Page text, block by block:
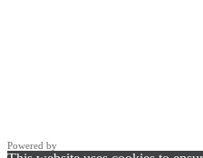
Powered by